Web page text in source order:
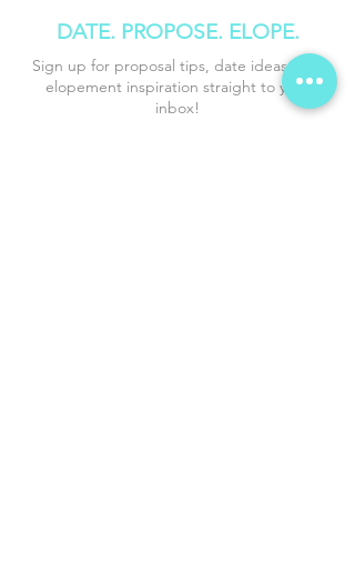
DATE. PROPOSE. ELOPE.
Sign up for proposal tips, date ideas, and
elopement inspiration straight to your
inbox!